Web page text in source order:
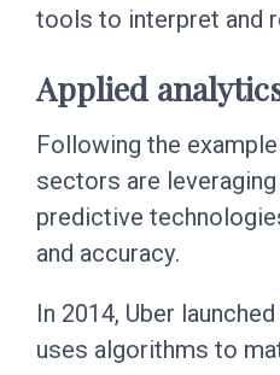
tools to interpret and
Applied
Following the
sectors are leveraging
predictive
and accuracy.
In 2014, Uber launched
uses algorithms to